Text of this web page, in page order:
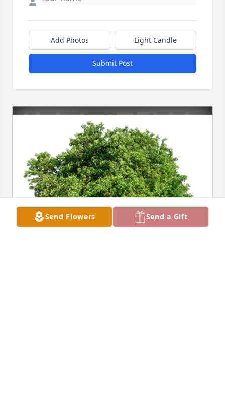
Add Photos Light Candle
Submit Post
Send Flowers Send a Gift